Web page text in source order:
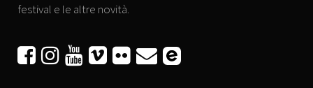
festival e le altre novità.
     